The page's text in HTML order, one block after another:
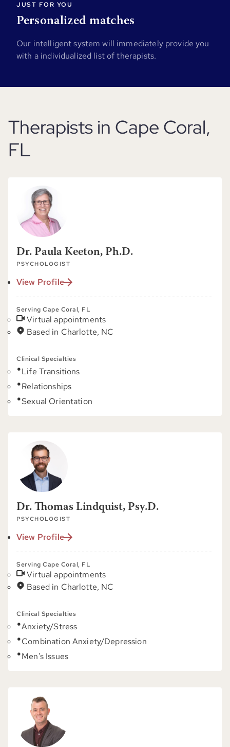
JUST FOR YOU
Personalized matches
Our intelligent system will immediately provide you
with a individualized list of therapists.
Therapists in Cape Coral,
FL
Dr. Paula Keeton, Ph.D.
PSYCHOLOGIST
View Profile
Serving Cape Coral, FL
Virtual appointments
Based in Charlotte, NC
Clinical Specialties
Life Transitions
Relationships
Sexual Orientation
Dr. Thomas Lindquist, Psy.D.
PSYCHOLOGIST
View Profile
Serving Cape Coral, FL
Virtual appointments
Based in Charlotte, NC
Clinical Specialties
Anxiety/Stress
Combination Anxiety/Depression
Men's Issues